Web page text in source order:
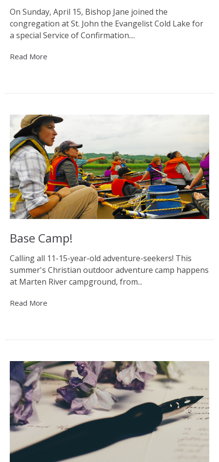
On Sunday, April 15, Bishop Jane joined the
congregation at St. John the Evangelist Cold Lake for
a special Service of Confirmation....
Read More
Base Camp!
Calling all 11-15-year-old adventure-seekers! This
summer's Christian outdoor adventure camp happens
at Marten River campground, from...
Read More